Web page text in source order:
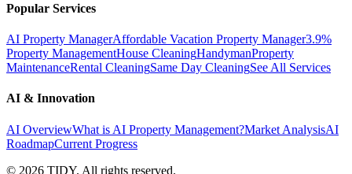
Popular Services
AI Property ManagerAffordable Vacation Property Manager3.9%
Property ManagementHouse CleaningHandymanProperty
MaintenanceRental CleaningSame Day CleaningSee All Services
AI & Innovation
AI OverviewWhat is AI Property Management?Market AnalysisAI
RoadmapCurrent Progress
© 2026 TIDY. All rights reserved.